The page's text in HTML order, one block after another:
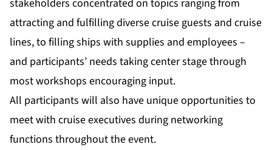
stakeholders concentrated on topics ranging from
attracting and fulfilling diverse cruise guests and cruise
lines, to filling ships with supplies and employees –
and participants’ needs taking center stage through
most workshops encouraging input.
All participants will also have unique opportunities to
meet with cruise executives during networking
functions throughout the event.